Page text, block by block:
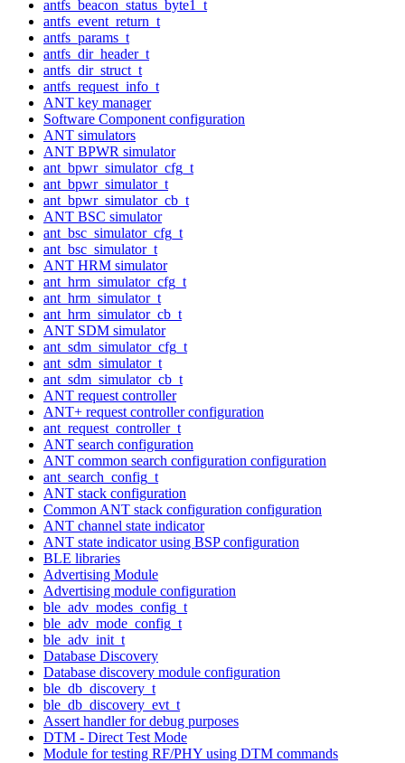
antfs_beacon_status_byte1_t
antfs_event_return_t
antfs_params_t
antfs_dir_header_t
antfs_dir_struct_t
antfs_request_info_t
ANT key manager
Software Component configuration
ANT simulators
ANT BPWR simulator
ant_bpwr_simulator_cfg_t
ant_bpwr_simulator_t
ant_bpwr_simulator_cb_t
ANT BSC simulator
ant_bsc_simulator_cfg_t
ant_bsc_simulator_t
ANT HRM simulator
ant_hrm_simulator_cfg_t
ant_hrm_simulator_t
ant_hrm_simulator_cb_t
ANT SDM simulator
ant_sdm_simulator_cfg_t
ant_sdm_simulator_t
ant_sdm_simulator_cb_t
ANT request controller
ANT+ request controller configuration
ant_request_controller_t
ANT search configuration
ANT common search configuration configuration
ant_search_config_t
ANT stack configuration
Common ANT stack configuration configuration
ANT channel state indicator
ANT state indicator using BSP configuration
BLE libraries
Advertising Module
Advertising module configuration
ble_adv_modes_config_t
ble_adv_mode_config_t
ble_adv_init_t
Database Discovery
Database discovery module configuration
ble_db_discovery_t
ble_db_discovery_evt_t
Assert handler for debug purposes
DTM - Direct Test Mode
Module for testing RF/PHY using DTM commands